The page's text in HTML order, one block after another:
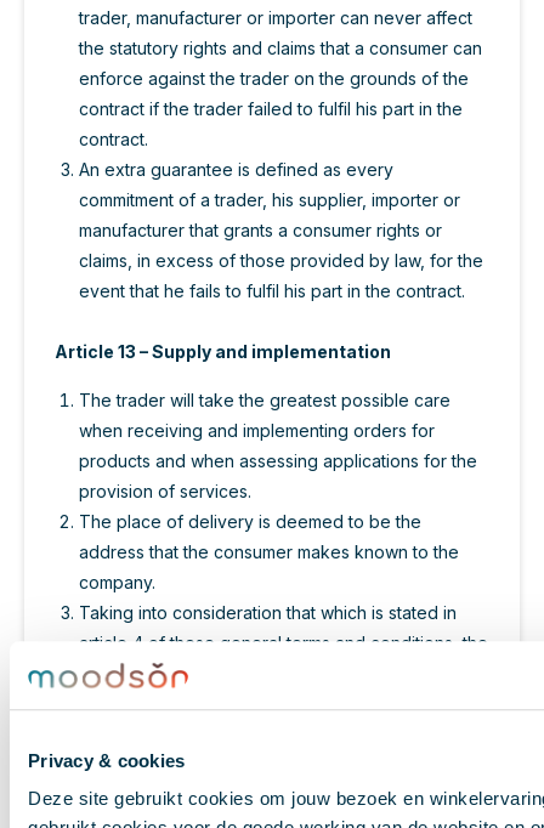
Privacy & cookies
Deze site gebruikt cookies om jouw bezoek en
trader, manufacturer or importer can never affect
the statutory rights and claims that a consumer can
enforce against the trader on the grounds of the
contract if the trader failed to fulfil his part in the
contract.
An extra guarantee is defined as every
commitment of a trader, his supplier, importer or
manufacturer that grants a consumer rights or
claims, in excess of those provided by law, for the
event that he fails to fulfil his part in the contract.
Article 13 – Supply and implementation
The trader will take the greatest possible care
when receiving and implementing orders for
products and when assessing applications for the
provision of services.
The place of delivery is deemed to be the
address that the consumer makes known to the
company.
Taking into consideration that which is stated in
article 4 of these general terms and conditions, the
company will implement accepted orders with
been agreed. If delivery suffers a delay, or if the
delivery cannot be implemented, or only partially,